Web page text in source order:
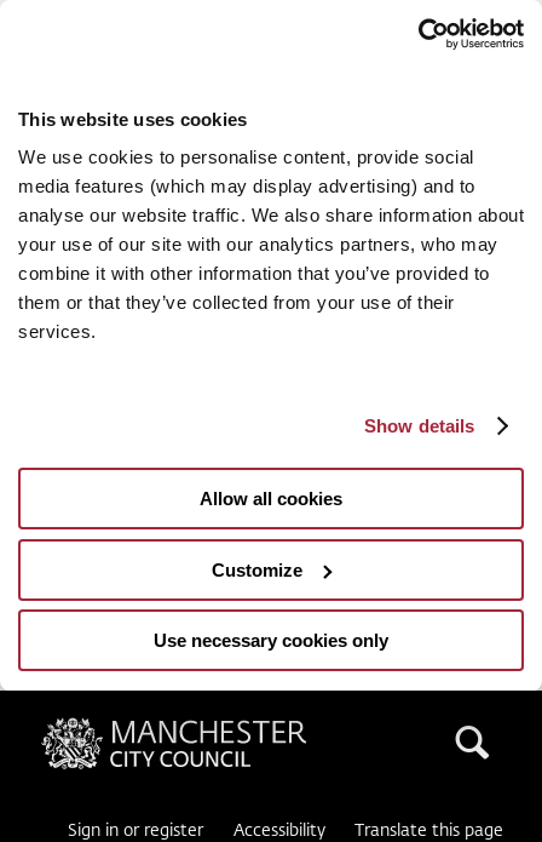
This website uses cookies
We use cookies to personalise content, provide social
media features (which may display advertising) and to
analyse our website traffic. We also share information about
your use of our site with our analytics partners, who may
combine it with other information that you’ve provided to
them or that they’ve collected from your use of their
services.
Show details
Allow all cookies
Customize
Use necessary cookies only
Manchester City Council
Sign in or register Accessibility Translate this page